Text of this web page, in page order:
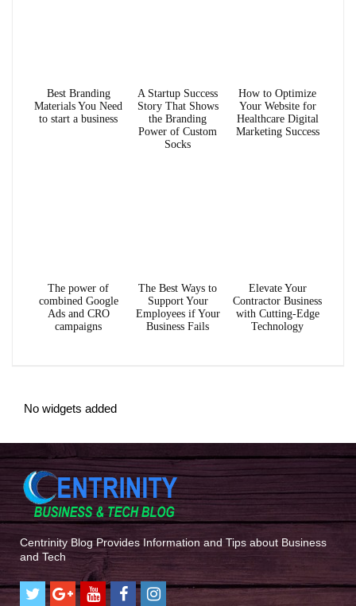
Best Branding
Materials You Need
to start a business
A Startup Success
Story That Shows
the Branding
Power of Custom
Socks
How to Optimize
Your Website for
Healthcare Digital
Marketing Success
The power of
combined Google
Ads and CRO
campaigns
The Best Ways to
Support Your
Employees if Your
Business Fails
Elevate Your
Contractor Business
with Cutting-Edge
Technology
No widgets added
Centrinity Blog Provides Information and Tips about Business
and Tech